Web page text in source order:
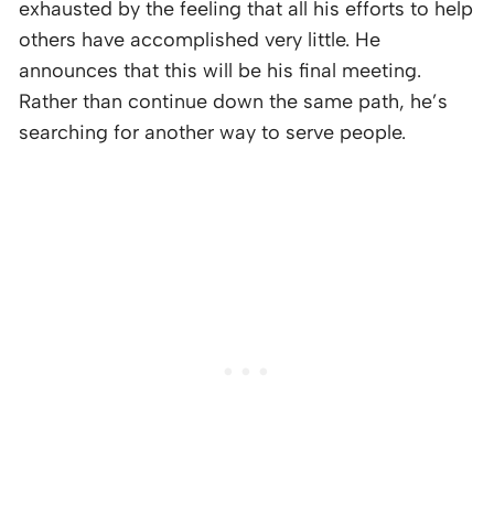
exhausted by the feeling that all his efforts to help
others have accomplished very little. He
announces that this will be his final meeting.
Rather than continue down the same path, he’s
searching for another way to serve people.